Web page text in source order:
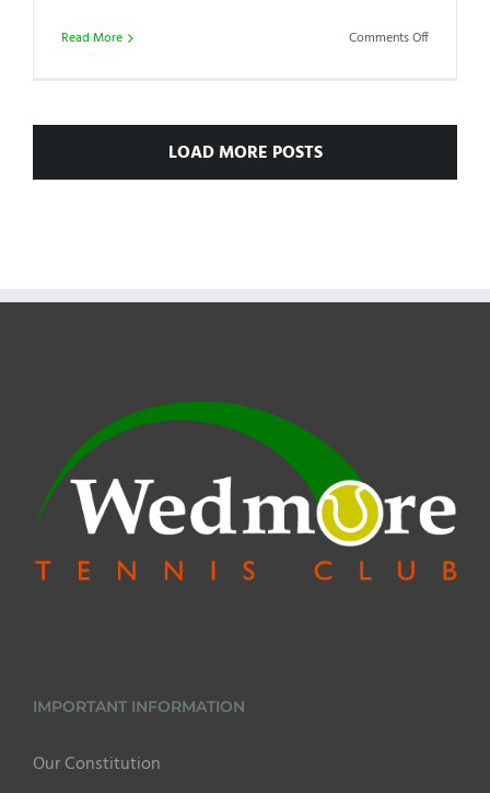
Read More Comments Offon
AND
SINGLES
LOAD MORE POSTS
IMPORTANT INFORMATION
Our Constitution